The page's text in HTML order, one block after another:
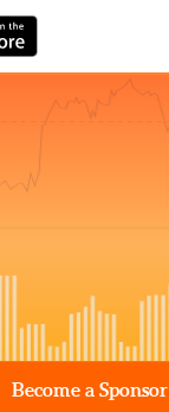
Become a Sponsor